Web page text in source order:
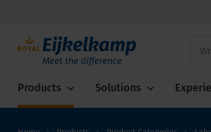
Products Solutions